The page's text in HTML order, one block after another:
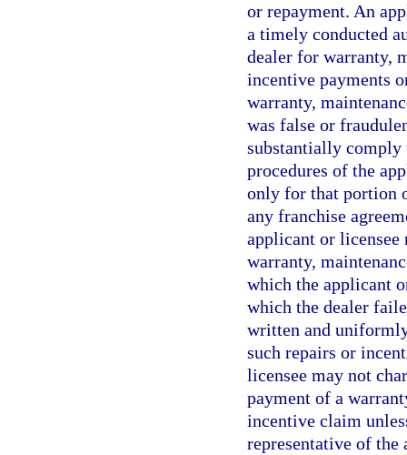
or repayment. An
a timely conducted
dealer for warranty,
incentive payments
warranty,
was false or
substantially
procedures of the
only for that portion
any franchise
applicant or licensee
warranty,
which the applicant
which the dealer
written and
such repairs or
licensee may not
payment of a
incentive claim
representative of the